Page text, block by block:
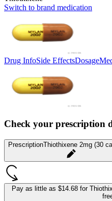
Switch to brand medication
Drug InfoSide EffectsDosage
Check your prescription
PrescriptionThiothixene 2mg (30
Pay as little as $14.68 for